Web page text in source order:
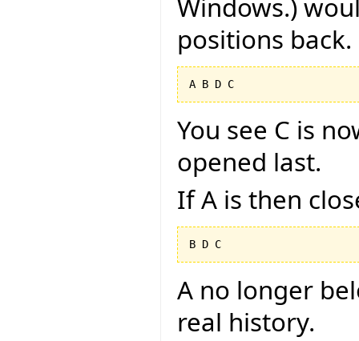
Windows.)
positions back.
You see C is
opened last.
If A is then
A no longer
real history.